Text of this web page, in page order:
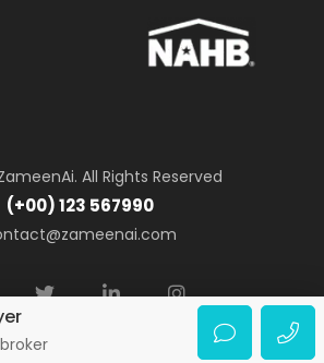
All Rights Reserved
(+00) 123 567990